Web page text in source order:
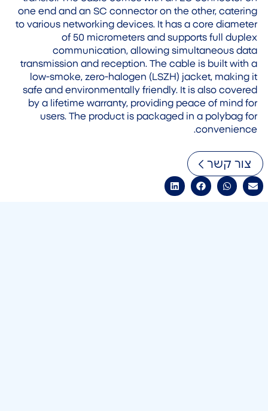
one end and an SC connector on the other, catering
to various networking devices. It has a core diameter
of 50 micrometers and supports full duplex
communication, allowing simultaneous data
transmission and reception. The cable is built with a
low-smoke, zero-halogen (LSZH) jacket, making it
safe and environmentally friendly. It is also covered
by a lifetime warranty, providing peace of mind for
users. The product is packaged in a polybag for
convenience.
צור קשר